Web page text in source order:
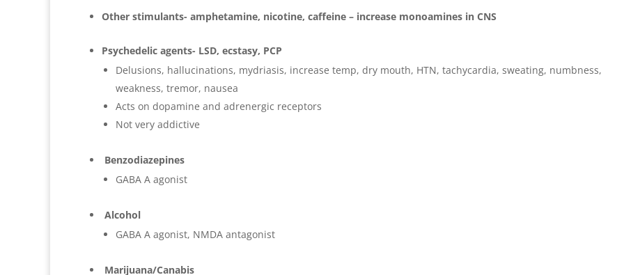
Other stimulants- amphetamine, nicotine, caffeine – increase monoamines in CNS
Psychedelic agents- LSD, ecstasy, PCP
Delusions, hallucinations, mydriasis, increase temp, dry mouth, HTN, tachycardia, sweating, numbness,
weakness, tremor, nausea
Acts on dopamine and adrenergic receptors
Not very addictive
Benzodiazepines
GABA A agonist
Alcohol
GABA A agonist, NMDA antagonist
Marijuana/Canabis